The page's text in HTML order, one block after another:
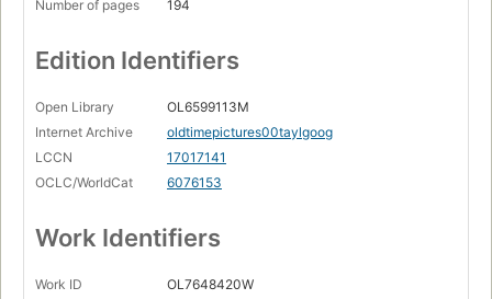
Number of pages 194
Edition Identifiers
Open Library
OL6599113M
Internet Archive
oldtimepictures00taylgoog
LCCN
17017141
OCLC/WorldCat
6076153
Work Identifiers
Work ID OL7648420W